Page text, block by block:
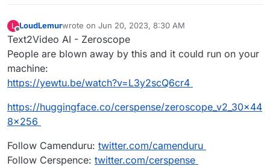
L
Offline
LoudLemurwrote on Jun 20, 2023, 8:30 AM
last edited by
Text2Video AI - Zeroscope
People are blown away by this and it could run on your
machine:
https://yewtu.be/watch?v=L3y2scQ6cr4
https://huggingface.co/cerspense/zeroscope_v2_30x44
8x256
Follow Camenduru: twitter.com/camenduru
Follow Cerspence: twitter.com/cerspense